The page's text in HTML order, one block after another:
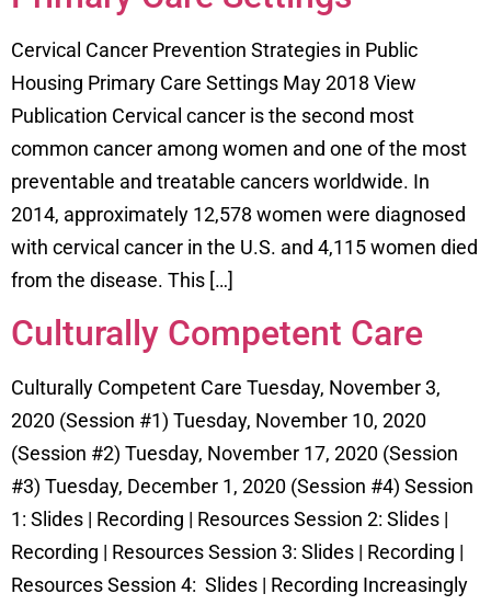
Cervical Cancer Prevention Strategies in Public
Housing Primary Care Settings May 2018 View
Publication Cervical cancer is the second most
common cancer among women and one of the most
preventable and treatable cancers worldwide. In
2014, approximately 12,578 women were diagnosed
with cervical cancer in the U.S. and 4,115 women died
from the disease. This […]
Culturally Competent Care
Culturally Competent Care Tuesday, November 3,
2020 (Session #1) Tuesday, November 10, 2020
(Session #2) Tuesday, November 17, 2020 (Session
#3) Tuesday, December 1, 2020 (Session #4) Session
1: Slides | Recording | Resources Session 2: Slides |
Recording | Resources Session 3: Slides | Recording |
Resources Session 4: Slides | Recording Increasingly